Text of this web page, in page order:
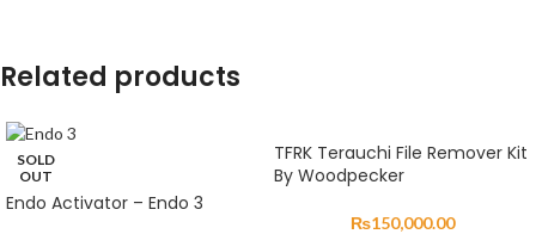
Related products
SOLD
OUT
Endo Activator – Endo 3
TFRK Terauchi File Remover Kit
By Woodpecker
₨150,000.00